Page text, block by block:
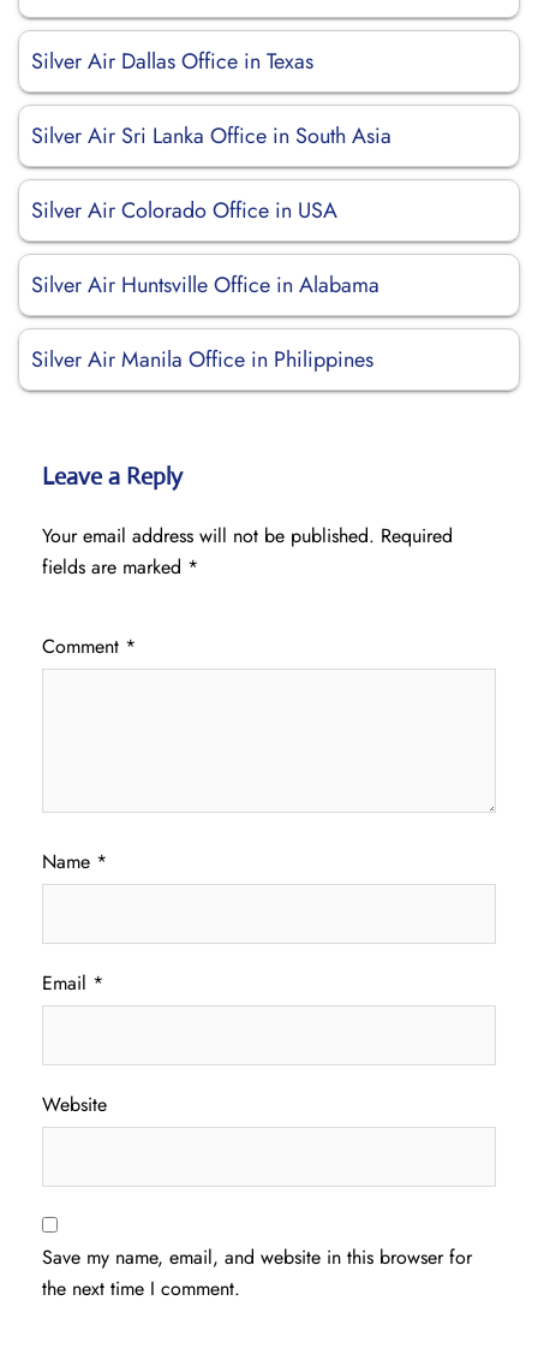
Silver Air Dallas Office in Texas
Silver Air Sri Lanka Office in South Asia
Silver Air Colorado Office in USA
Silver Air Huntsville Office in Alabama
Silver Air Manila Office in Philippines
Leave a Reply
Your email address will not be published. Required
fields are marked *
Comment *
Name *
Email *
Website
Save my name, email, and website in this browser for
the next time I comment.